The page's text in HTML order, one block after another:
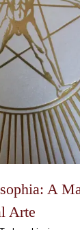
A
Arte